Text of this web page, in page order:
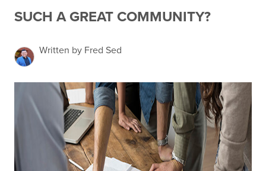
SUCH A GREAT COMMUNITY?
Written by Fred Sed